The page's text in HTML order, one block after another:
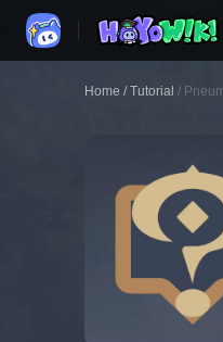
Home / Tutorial /